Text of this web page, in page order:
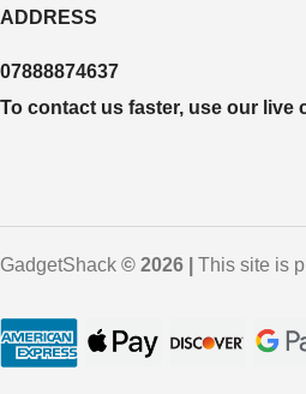
ADDRESS
07888874637
To contact us faster, use our live
GadgetShack © 2026 | This site is